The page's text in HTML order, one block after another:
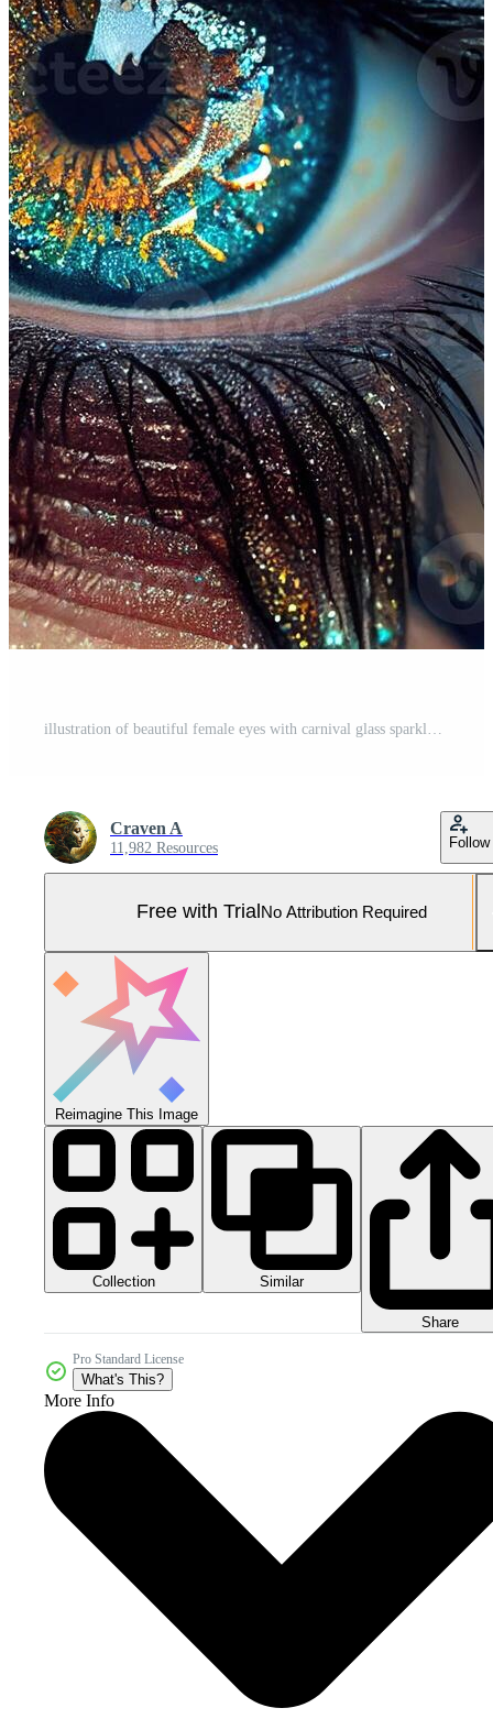
Craven A
11,982 Resources Follow
Free with Trial No Attribution Required
Reimagine This Image
Collection Similar
Share
Pro Standard License
What's This?
More Info